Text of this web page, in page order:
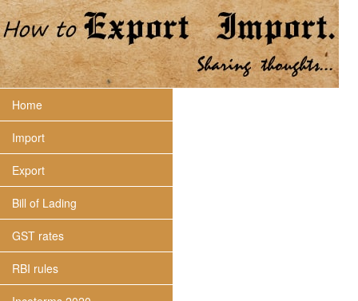
Home
Import
Export
Bill of Lading
GST rates
RBI rules